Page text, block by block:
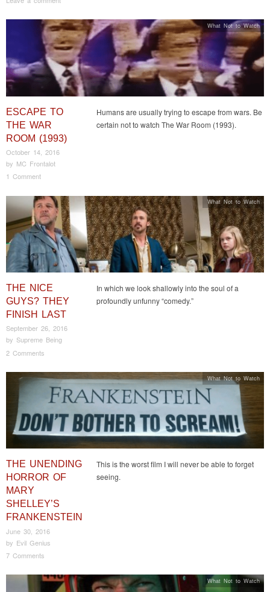
ESCAPE TO
THE WAR
ROOM (1993)
October 14, 2016
by MC Frontalot
1 Comment
Humans are usually trying to escape from wars. Be
certain not to watch The War Room (1993).
What Not to Watch
THE NICE
GUYS? THEY
FINISH LAST
September 26, 2016
by Supreme Being
2 Comments
In which we look shallowly into the soul of a
profoundly unfunny “comedy.”
What Not to Watch
THE UNENDING
HORROR OF
MARY
SHELLEY’S
FRANKENSTEIN
June 30, 2016
by Evil Genius
7 Comments
This is the worst film I will never be able to forget
seeing.
What Not to Watch
What Not to Watch